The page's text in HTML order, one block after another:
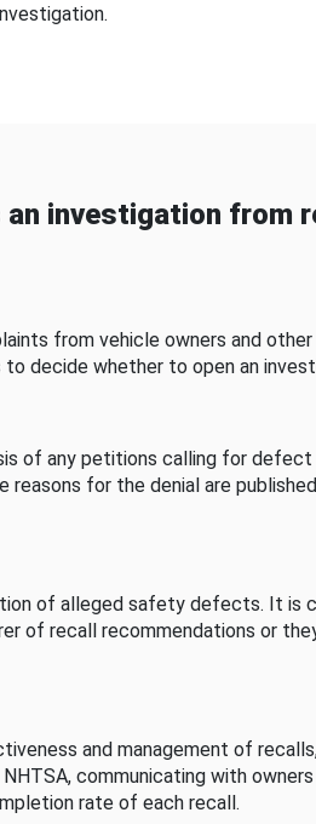
an investigation from
from vehicle owners and
decide whether to open an
of any petitions calling for
for the denial are
of alleged safety defects. It is
of recall recommendations or
and management of
communicating with
rate of each recall.